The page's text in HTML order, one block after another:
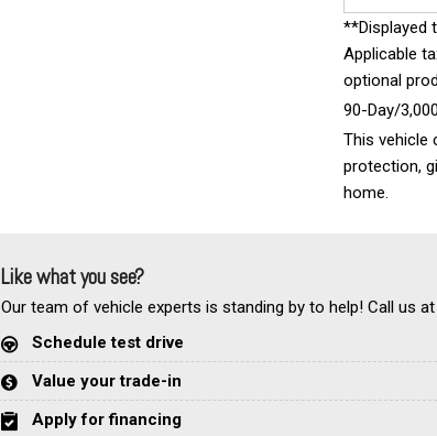
**Displayed
Applicable
optional
90-Day/
This vehicle
protection,
home.
Like what you see?
Our team of vehicle experts is standing by to help! Call us
Schedule test drive
Value your trade-in
Apply for financing